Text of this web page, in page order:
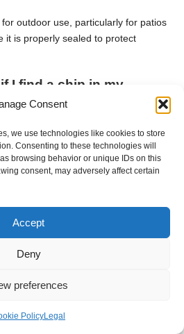
Consent
we use technologies like cookies to store
Consenting to these technologies will
browsing behavior or unique IDs on this
consent, may adversely affect certain
Accept
Deny
preferences
PolicyLegal
outdoor use, particularly for patios
it is properly sealed to protect
I find a chip in my
repairs. Once dry, sand the filler
stone.
scratches on my
to capture dirt, and avoid dragging
services?
be performed at home, it is